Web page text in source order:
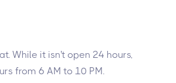
While it isn't open 24 hours,
from 6 AM to 10 PM.